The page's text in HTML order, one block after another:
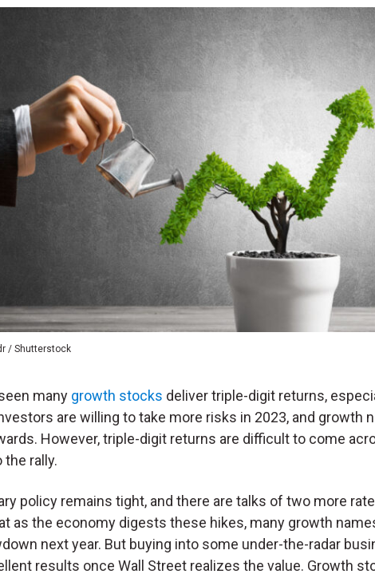
/ Shutterstock
many growth stocks deliver triple-digit returns,
are willing to take more risks in 2023, and growth
However, triple-digit returns are difficult to come
rally.
policy remains tight, and there are talks of two more
as the economy digests these hikes, many growth
next year. But buying into some under-the-radar
results once Wall Street realizes the value. Growth